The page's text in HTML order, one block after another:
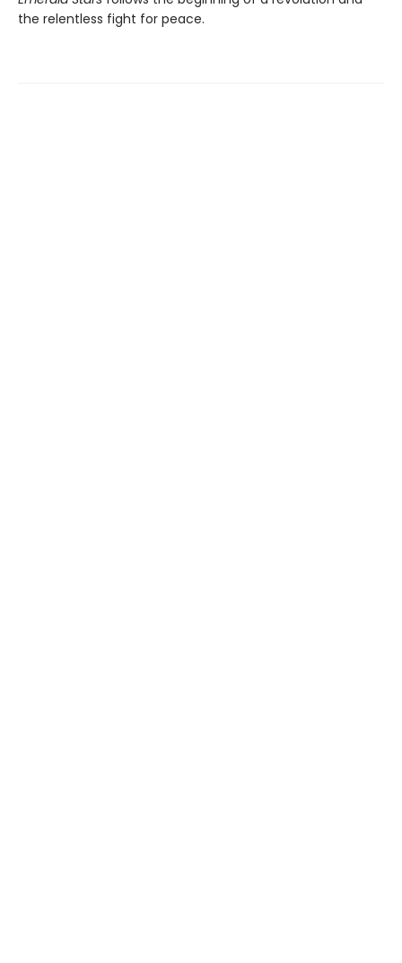
the relentless fight for peace.